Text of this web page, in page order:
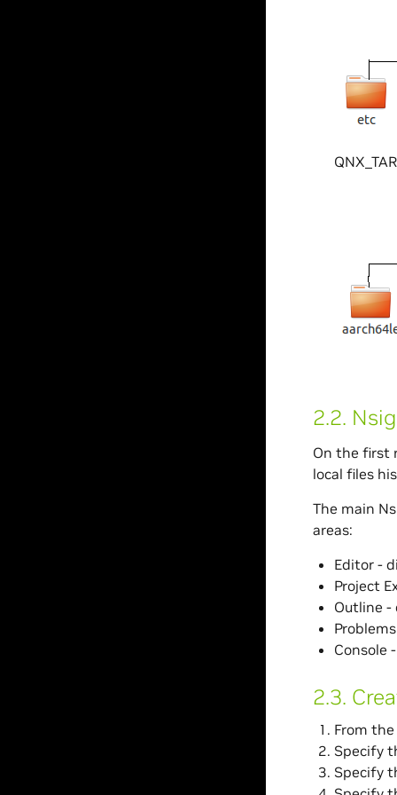
2.2.
On the first
local files
The main
areas:
Editor -
Project
Outline -
Console
2.3.
From
Specify
Specify